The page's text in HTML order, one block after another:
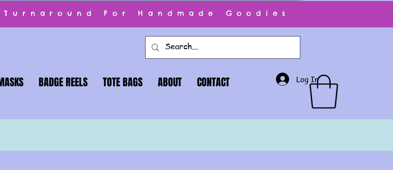
Log In
For Handmade Goodies
BADGE REELS TOTE BAGS ABOUT CONTACT